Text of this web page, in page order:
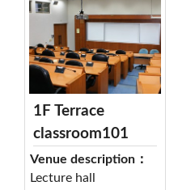
1F Terrace
classroom101
Venue description：
Lecture hall